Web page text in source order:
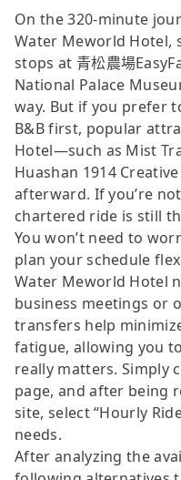
On the 320-minute
Water Meworld Hotel,
stops at 青松農場
National Palace
way. But if you prefer
B&B first, popular
Hotel—such as Mist
Huashan 1914
afterward. If you’re
chartered ride is still
You won’t need to
plan your schedule
Water Meworld Hotel
business meetings or
transfers help
fatigue, allowing you
really matters. Simply
page, and after being
site, select “Hourly
needs.
After analyzing the